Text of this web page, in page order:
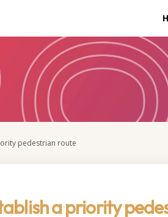
pedestrian route
a priority